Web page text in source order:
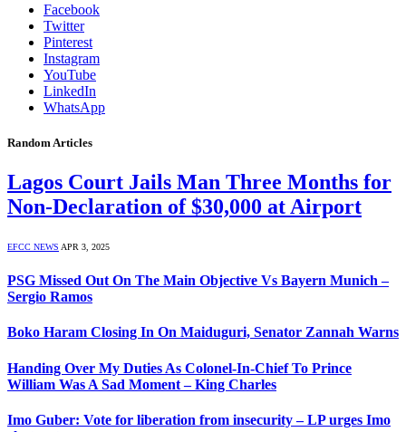
Facebook
Twitter
Pinterest
Instagram
YouTube
LinkedIn
WhatsApp
Random Articles
Lagos Court Jails Man Three Months for
Non-Declaration of $30,000 at Airport
EFCC NEWS APR 3, 2025
PSG Missed Out On The Main Objective Vs Bayern Munich –
Sergio Ramos
Boko Haram Closing In On Maiduguri, Senator Zannah Warns
Handing Over My Duties As Colonel-In-Chief To Prince
William Was A Sad Moment – King Charles
Imo Guber: Vote for liberation from insecurity – LP urges Imo